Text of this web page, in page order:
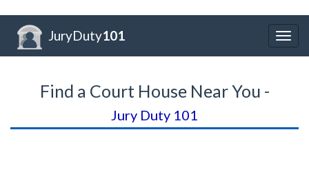
JuryDuty101
Find a Court House Near You -
Jury Duty 101